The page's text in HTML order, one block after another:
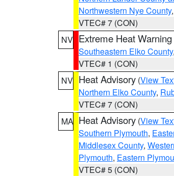
Northwestern Nye County,
VTEC# 7 (CON)
NV Extreme Heat Warning
Southeastern Elko County,
VTEC# 1 (CON)
NV Heat Advisory (View
Northern Elko County,
VTEC# 7 (CON)
MA Heat Advisory (View
Southern Plymouth,
Middlesex County,
Plymouth, Eastern
VTEC# 5 (CON)